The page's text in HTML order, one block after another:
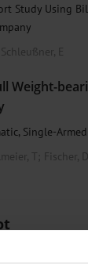
Study Using
Schleußner, E
Weight-
Single-
T; Fischer,